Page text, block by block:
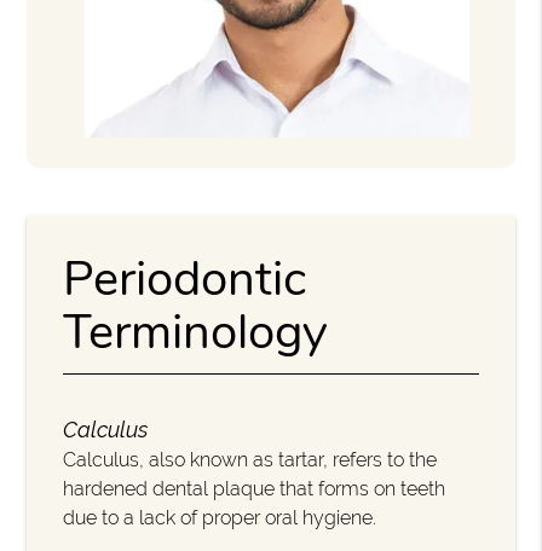
Periodontic
Terminology
Calculus
Calculus, also known as tartar, refers to the
hardened dental plaque that forms on teeth
due to a lack of proper oral hygiene.